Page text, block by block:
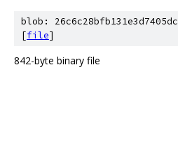
blob:
[file]
842-byte binary file